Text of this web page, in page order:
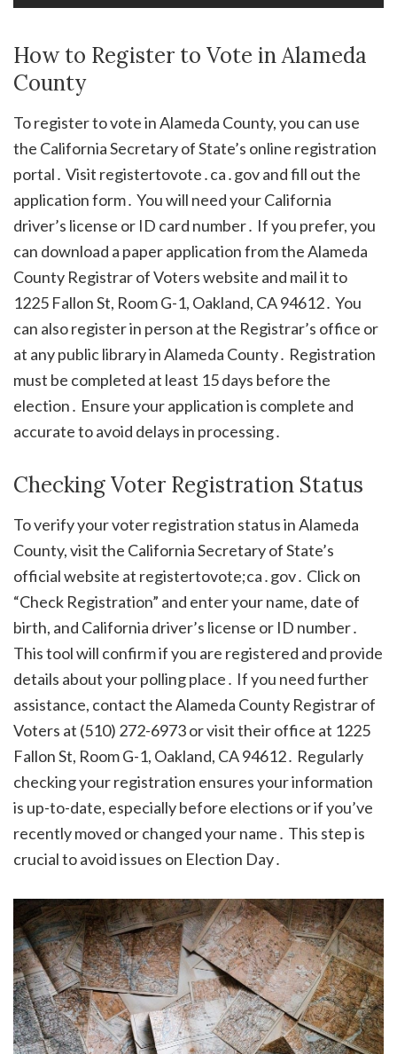
How to Register to Vote in Alameda
County
To register to vote in Alameda County, you can use
the California Secretary of State’s online registration
portal․ Visit registertovote․ca․gov and fill out the
application form․ You will need your California
driver’s license or ID card number․ If you prefer, you
can download a paper application from the Alameda
County Registrar of Voters website and mail it to
1225 Fallon St, Room G-1, Oakland, CA 94612․ You
can also register in person at the Registrar’s office or
at any public library in Alameda County․ Registration
must be completed at least 15 days before the
election․ Ensure your application is complete and
accurate to avoid delays in processing․
Checking Voter Registration Status
To verify your voter registration status in Alameda
County, visit the California Secretary of State’s
official website at registertovote;ca․gov․ Click on
“Check Registration” and enter your name, date of
birth, and California driver’s license or ID number․
This tool will confirm if you are registered and provide
details about your polling place․ If you need further
assistance, contact the Alameda County Registrar of
Voters at (510) 272-6973 or visit their office at 1225
Fallon St, Room G-1, Oakland, CA 94612․ Regularly
checking your registration ensures your information
is up-to-date, especially before elections or if you’ve
recently moved or changed your name․ This step is
crucial to avoid issues on Election Day․